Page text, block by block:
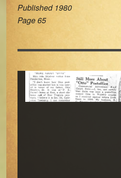
Published 1980
Page 65